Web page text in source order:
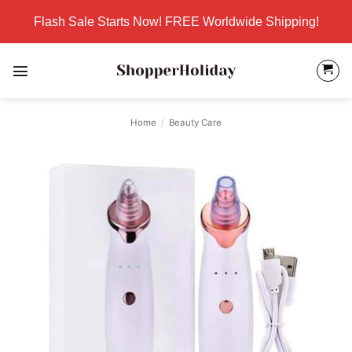
content
Flash Sale Starts Now! FREE Worldwide Shipping!
Home / Beauty Care